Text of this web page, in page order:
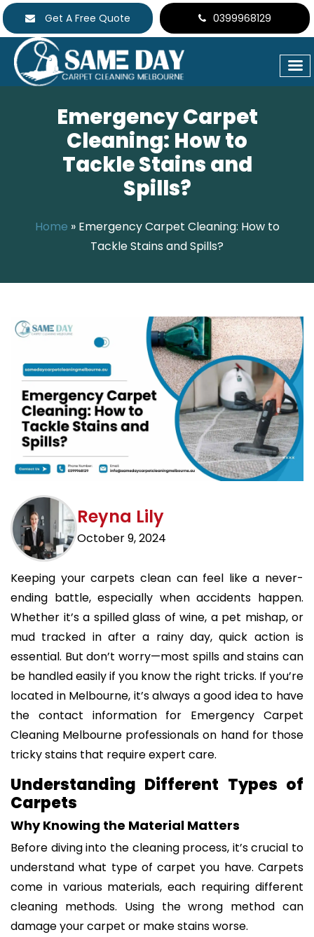
Get A Free Quote 0399968129
Emergency Carpet
Cleaning: How to
Tackle Stains and
Spills?
Home » Emergency Carpet Cleaning: How to
Tackle Stains and Spills?
Reyna Lily
October 9, 2024
Keeping your carpets clean can feel like a never-
ending battle, especially when accidents happen.
Whether it’s a spilled glass of wine, a pet mishap, or
mud tracked in after a rainy day, quick action is
essential. But don’t worry—most spills and stains can
be handled easily if you know the right tricks. If you’re
located in Melbourne, it’s always a good idea to have
the contact information for Emergency Carpet
Cleaning Melbourne professionals on hand for those
tricky stains that require expert care.
Understanding Different Types of
Carpets
Why Knowing the Material Matters
Before diving into the cleaning process, it’s crucial to
understand what type of carpet you have. Carpets
come in various materials, each requiring different
cleaning methods. Using the wrong method can
damage your carpet or make stains worse.